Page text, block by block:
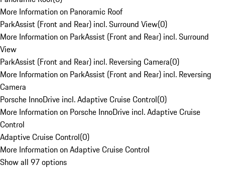
More Information on Panoramic Roof
ParkAssist (Front and Rear) incl. Surround View(0)
More Information on ParkAssist (Front and Rear) incl. Surround
View
ParkAssist (Front and Rear) incl. Reversing Camera(0)
More Information on ParkAssist (Front and Rear) incl. Reversing
Camera
Porsche InnoDrive incl. Adaptive Cruise Control(0)
More Information on Porsche InnoDrive incl. Adaptive Cruise
Control
Adaptive Cruise Control(0)
More Information on Adaptive Cruise Control
Show all 97 options